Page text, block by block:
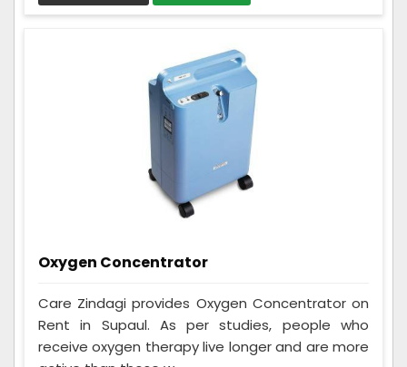
Oxygen Concentrator
Care Zindagi provides Oxygen Concentrator on
Rent in Supaul. As per studies, people who
receive oxygen therapy live longer and are more